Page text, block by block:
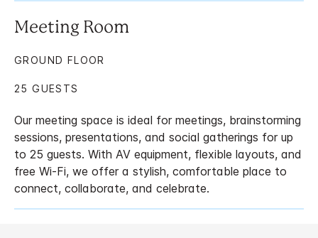
Meeting Room
Our meeting space is ideal for meetings, brainstorming
sessions, presentations, and social gatherings for up
to 25 guests. With AV equipment, flexible layouts, and
free Wi-Fi, we offer a stylish, comfortable place to
connect, collaborate, and celebrate.
GROUND FLOOR
25 GUESTS